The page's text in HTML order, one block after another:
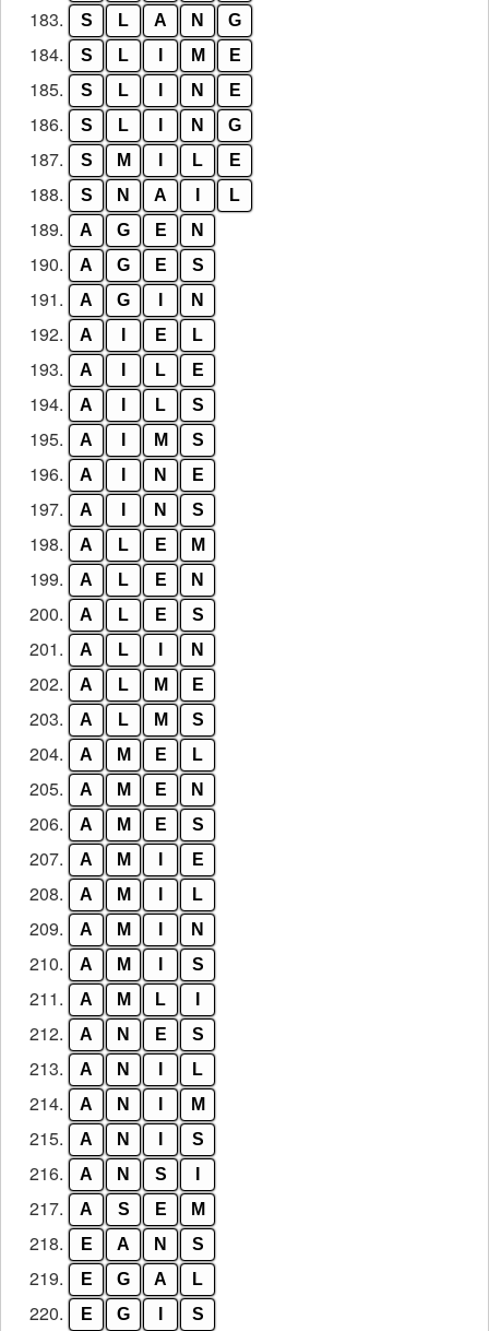
183. S L A N G
184. S L M E
185. S L N E
186. S L N G
187. S M L E
188. S N A L
189. A G E N
190. A G E S
191. A G N
192. A E L
193. A L E
194. A L S
195. A M S
196. A N E
197. A N S
198. A L E M
199. A L E N
200. A L E S
201. A L N
202. A L M E
203. A L M S
204. A M E L
205. A M E N
206. A M E S
207. A M E
208. A M L
209. A M N
210. A M S
211. A M L
212. A N E S
213. A N L
214. A N M
215. A N S
216. A N S
217. A S E M
218. E A N S
219. E G A L
220. E G S